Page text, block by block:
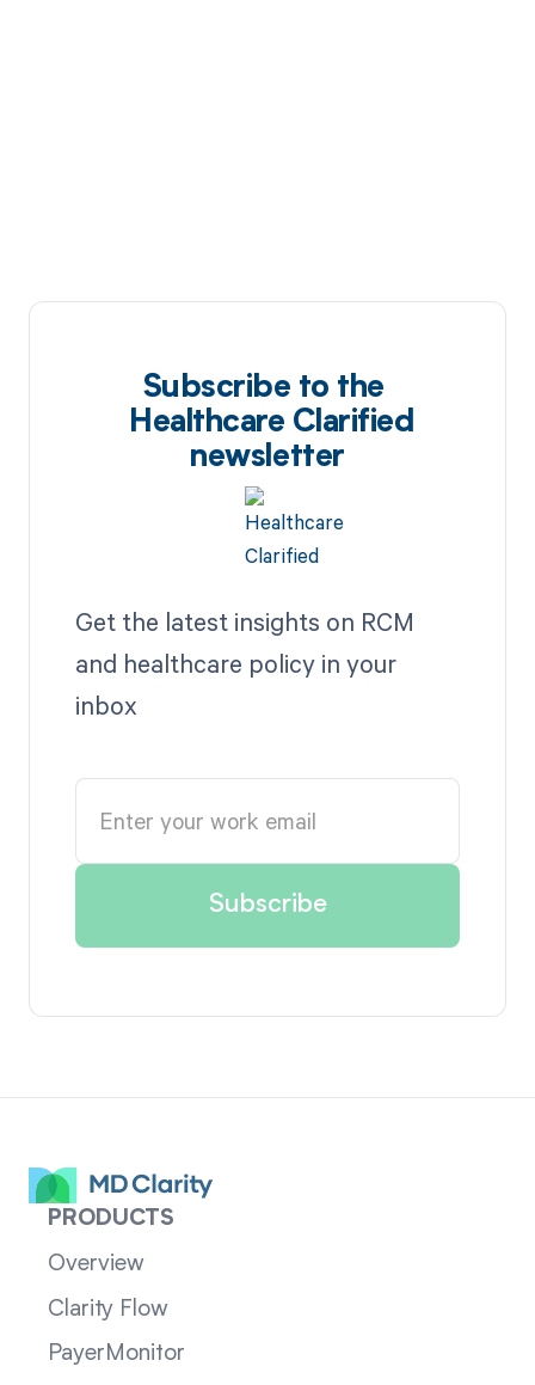
Subscribe to the
Healthcare Clarified
newsletter
Get the latest insights on RCM
and healthcare policy in your
inbox
PRODUCTS
Overview
Clarity Flow
PayerMonitor